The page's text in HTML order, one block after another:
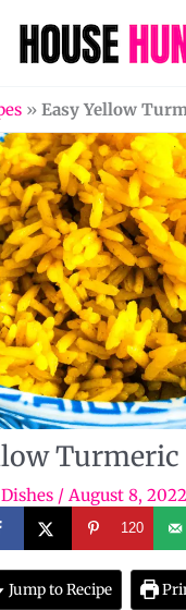
» Easy Yellow
Turmeric
/ August 8, 2022
120
Jump to Recipe